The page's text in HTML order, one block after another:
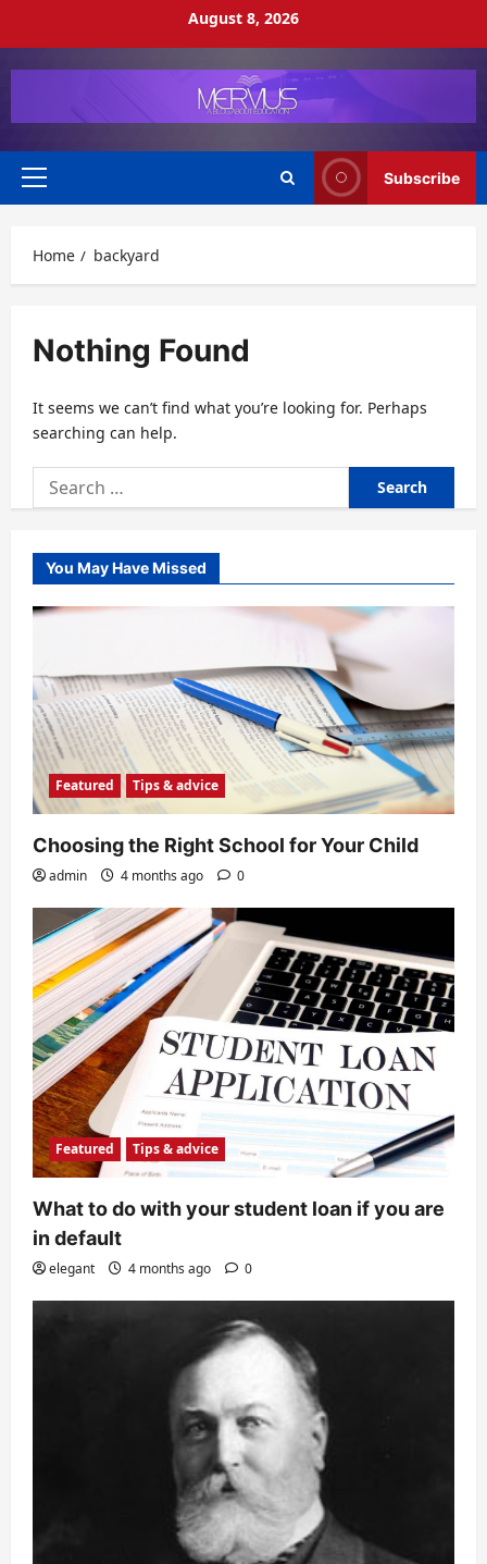
August 8, 2026
Primary
Subscribe
Home backyard
Nothing Found
It seems we can’t find what you’re looking for. Perhaps
searching can help.
Search
for:
You May Have Missed
Featured Tips & advice
Choosing the Right School for Your Child
admin 4 months ago 0
Featured Tips & advice
What to do with your student loan if you are
in default
elegant 4 months ago 0